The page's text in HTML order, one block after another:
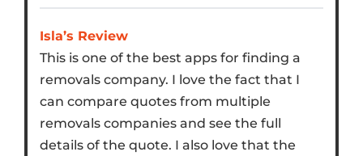
Isla’s Review
This is one of the best apps for finding a
removals company. I love the fact that I
can compare quotes from multiple
removals companies and see the full
details of the quote. I also love that the